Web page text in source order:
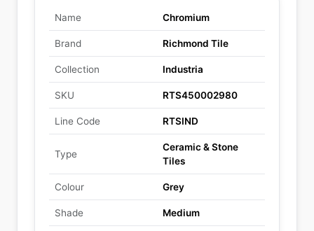
Name Chromium
Brand Richmond Tile
Collection Industria
SKU RTS450002980
Line Code RTSIND
Type
Ceramic & Stone
Tiles
Colour Grey
Shade Medium